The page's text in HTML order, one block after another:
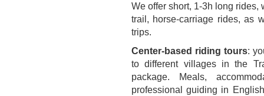
We offer short, 1-3h long
trail, horse-carriage rides, as
trips.
Center-based riding tours:
to different villages in the
package. Meals,
professional guiding in